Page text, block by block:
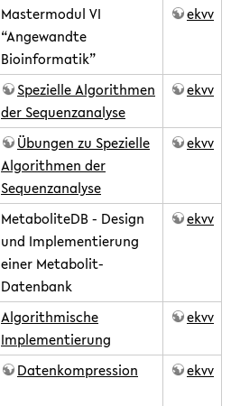
of
genomic
and
post-
genomic
data.
Mastermodul VI
“Angewandte
Bioinformatik”
ekvv
Spezielle Algorithmen
der Sequenzanalyse
ekvv
Übungen zu Spezielle
Algorithmen der
Sequenzanalyse
ekvv
MetaboliteDB - Design
und Implementierung
einer Metabolit-
Datenbank
ekvv
Algorithmische
Implementierung
ekvv
Datenkompression ekvv